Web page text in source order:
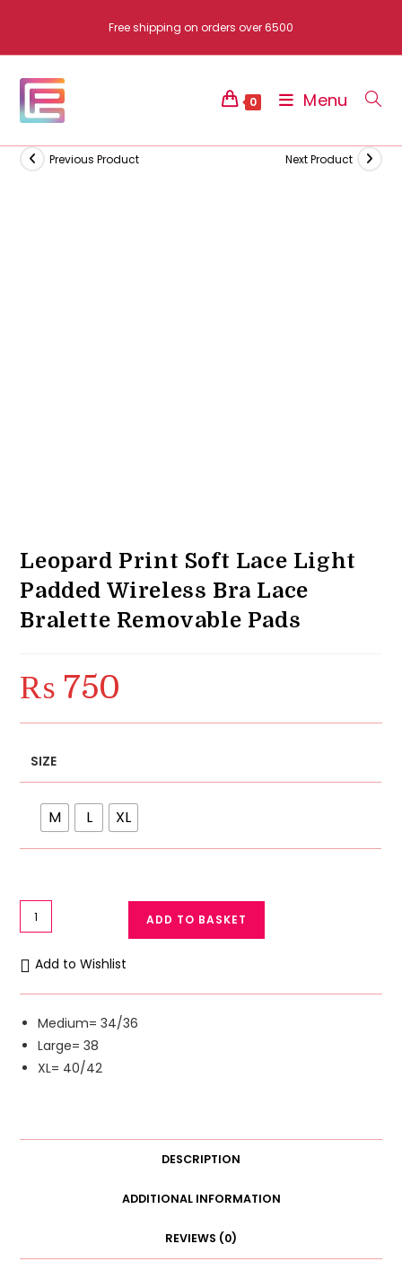
content
Free shipping on orders over 6500
0 Menu
Previous Product Next Product
Leopard Print Soft Lace Light
Padded Wireless Bra Lace
Bralette Removable Pads
₨ 750
SIZE
M L XL
Leopard
Print
Soft
Lace
Light
Padded
Wireless
Bra
Removable
ADD TO BASKET
Add to Wishlist
Medium= 34/36
Large= 38
XL= 40/42
DESCRIPTION
ADDITIONAL INFORMATION
REVIEWS (0)